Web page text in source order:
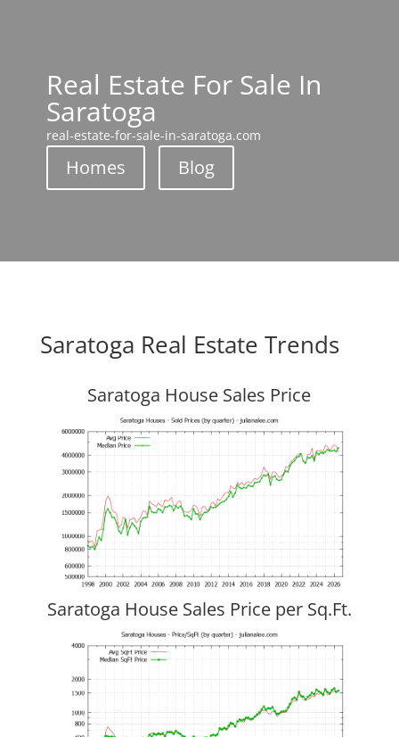
Real Estate For Sale In
Saratoga
real-estate-for-sale-in-saratoga.com
Homes Blog
Saratoga Real Estate Trends
Saratoga House Sales Price
Saratoga House Sales Price per Sq.Ft.